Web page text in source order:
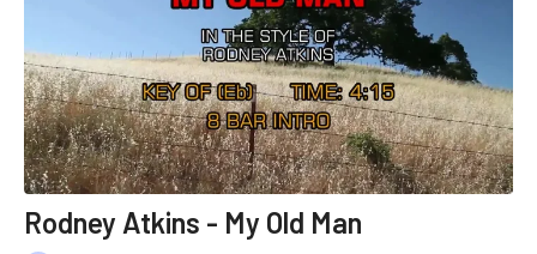
Rodney Atkins - My Old Man